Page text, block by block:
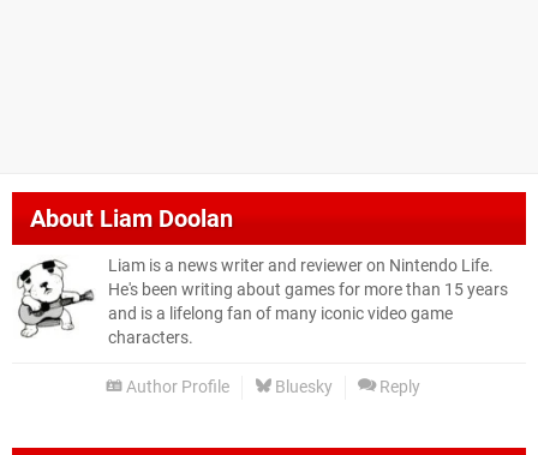
AboutLiam Doolan
Liam is a news writer and reviewer on Nintendo Life.
He's been writing about games for more than 15 years
and is a lifelong fan of many iconic video game
characters.
Author Profile Bluesky Reply